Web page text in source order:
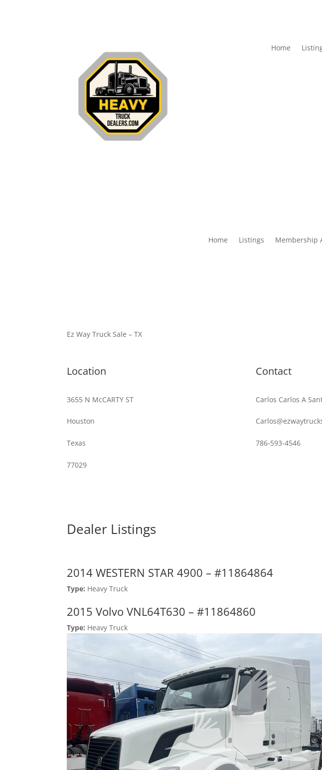
Home
Home Listings Membership
Ez Way Truck Sale – TX
Location
3655 N McCARTY ST
Houston
Texas
77029
Contact
Carlos Carlos A
786-593-4546
Dealer Listings
2014 WESTERN STAR 4900 – #11864864
Type: Heavy Truck
2015 Volvo VNL64T630 – #11864860
Type: Heavy Truck